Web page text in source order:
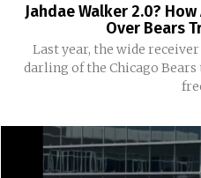
Jahdae Walker 2.0?
Over Bears
Last year, the wide
darling of the Chicago